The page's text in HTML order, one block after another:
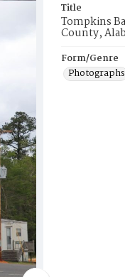
Title
Tompkins
County,
Form/Genre
Photographs